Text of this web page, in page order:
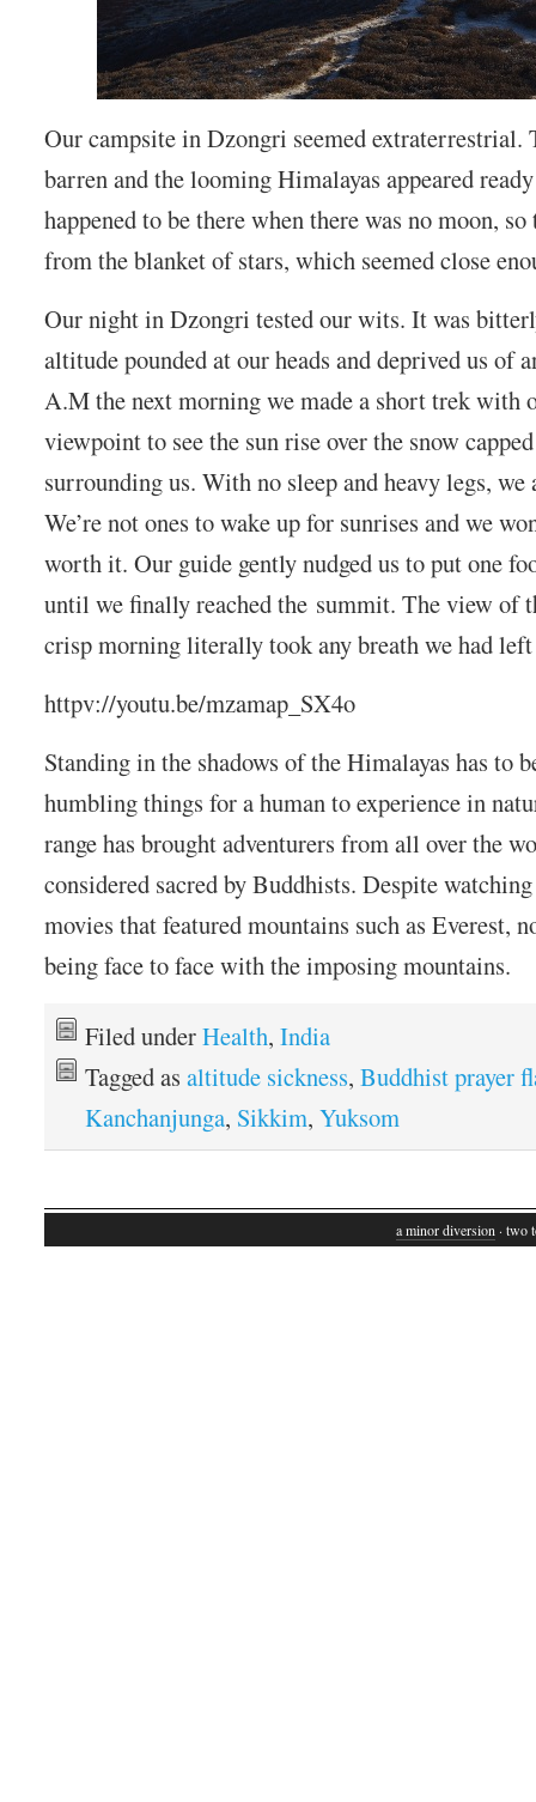
Our campsite in Dzongri seemed extraterrestrial.
barren and the looming Himalayas appeared
happened to be there when there was no moon,
from the blanket of stars, which seemed close
Our night in Dzongri tested our wits. It was
altitude pounded at our heads and deprived us of
A.M the next morning we made a short trek with
viewpoint to see the sun rise over the snow
surrounding us. With no sleep and heavy legs,
We’re not ones to wake up for sunrises and we
worth it. Our guide gently nudged us to put one
until we finally reached the summit. The view of
crisp morning literally took any breath we had left
httpv://youtu.be/mzamap_SX4o
Standing in the shadows of the Himalayas has to
humbling things for a human to experience in
range has brought adventurers from all over the
considered sacred by Buddhists. Despite
movies that featured mountains such as Everest,
being face to face with the imposing mountains.
Filed underHealth,India
Tagged asaltitude sickness,Buddhist prayer
Kanchanjunga, Sikkim,Yuksom
a minor diversion · two